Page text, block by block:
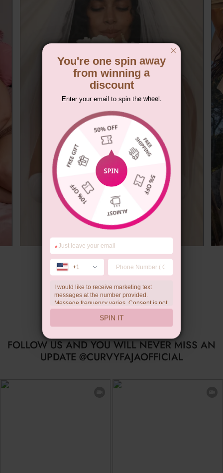
Summer Gift
FOLLOW US AND YOU WILL NEVER MISS AN
UPDATE @CURVYFAJAOFFICIAL
You're one spin away
from winning a
discount
Enter your email to spin the wheel.
*
+1
I would like to receive marketing text
messages at the number provided.
Message frequency varies. Consent is not
a condition of purchase. Reply HELP for
help, STOP to unsubscribe. Message and
data rates may apply.Check ourprivacy
SPIN IT